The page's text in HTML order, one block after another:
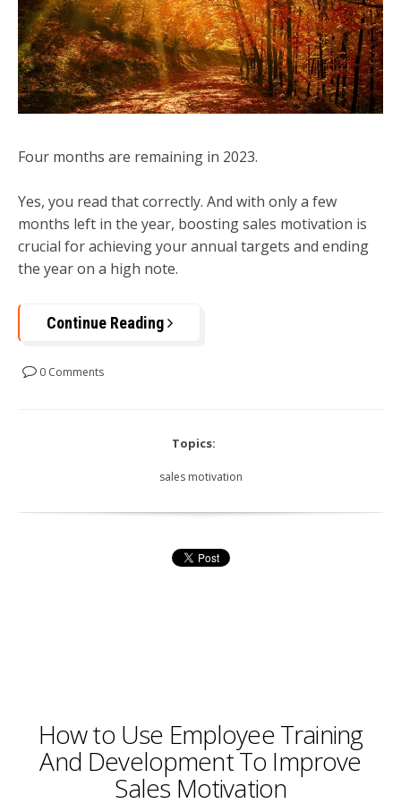
Four months are remaining in 2023.
Yes, you read that correctly. And with only a few
months left in the year, boosting sales motivation is
crucial for achieving your annual targets and ending
the year on a high note.
Continue Reading
0 Comments
Topics:
sales motivation
How to Use Employee Training
And Development To Improve
Sales Motivation